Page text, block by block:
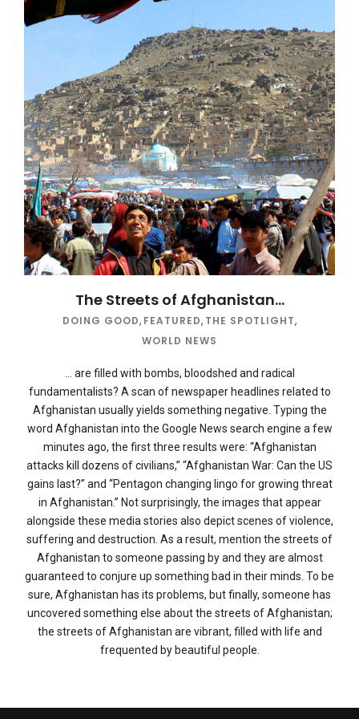
The Streets of Afghanistan…
DOING GOOD, FEATURED, THE SPOTLIGHT,
WORLD NEWS
… are filled with bombs, bloodshed and radical
fundamentalists? A scan of newspaper headlines related to
Afghanistan usually yields something negative. Typing the
word Afghanistan into the Google News search engine a few
minutes ago, the first three results were: “Afghanistan
attacks kill dozens of civilians,” “Afghanistan War: Can the US
gains last?” and “Pentagon changing lingo for growing threat
in Afghanistan.” Not surprisingly, the images that appear
alongside these media stories also depict scenes of violence,
suffering and destruction. As a result, mention the streets of
Afghanistan to someone passing by and they are almost
guaranteed to conjure up something bad in their minds. To be
sure, Afghanistan has its problems, but finally, someone has
uncovered something else about the streets of Afghanistan;
the streets of Afghanistan are vibrant, filled with life and
frequented by beautiful people.